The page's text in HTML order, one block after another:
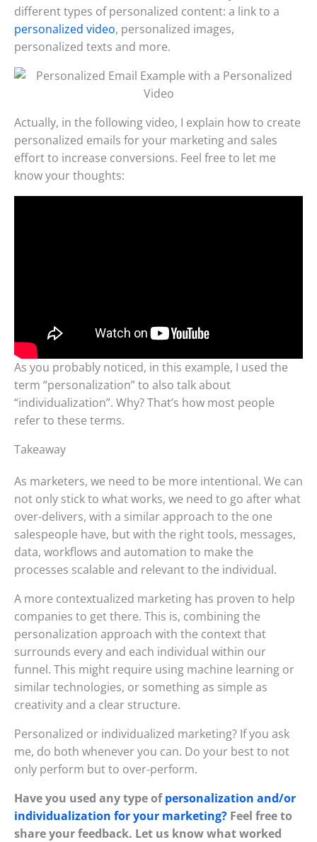
different types of personalized content: a link to a
personalized video, personalized images,
personalized texts and more.
Actually, in the following video, I explain how to create
personalized emails for your marketing and sales
effort to increase conversions. Feel free to let me
know your thoughts:
As you probably noticed, in this example, I used the
term “personalization” to also talk about
“individualization”. Why? That’s how most people
refer to these terms.
Takeaway
As marketers, we need to be more intentional. We can
not only stick to what works, we need to go after what
over-delivers, with a similar approach to the one
salespeople have, but with the right tools, messages,
data, workflows and automation to make the
processes scalable and relevant to the individual.
A more contextualized marketing has proven to help
companies to get there. This is, combining the
personalization approach with the context that
surrounds every and each individual within our
funnel. This might require using machine learning or
similar technologies, or something as simple as
creativity and a clear structure.
Personalized or individualized marketing? If you ask
me, do both whenever you can. Do your best to not
only perform but to over-perform.
Have you used any type ofpersonalization and/or
individualization for your marketing? Feel free to
share your feedback. Let us know what worked